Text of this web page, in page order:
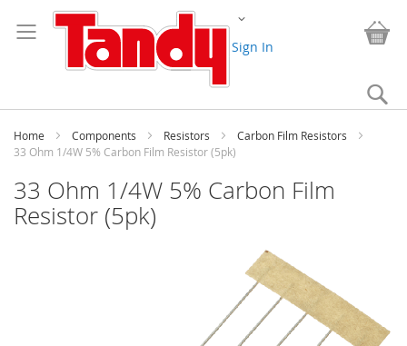
to
Content
Change
Sign In
Home Components Resistors
Carbon Film Resistors
33 Ohm 1/4W 5% Carbon Film Resistor (5pk)
33 Ohm 1/4W 5% Carbon Film
Resistor (5pk)